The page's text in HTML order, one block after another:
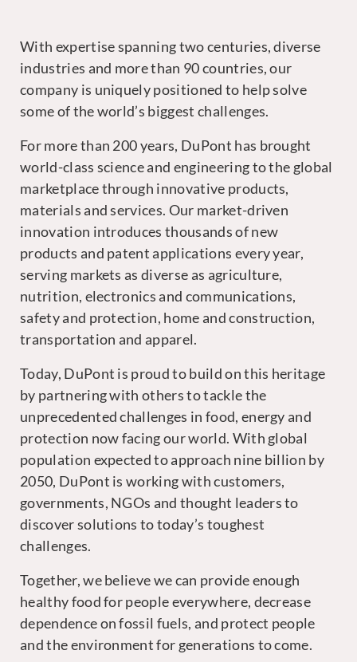
With expertise spanning two centuries, diverse
industries and more than 90 countries, our
company is uniquely positioned to help solve
some of the world’s biggest challenges.
For more than 200 years, DuPont has brought
world-class science and engineering to the global
marketplace through innovative products,
materials and services. Our market-driven
innovation introduces thousands of new
products and patent applications every year,
serving markets as diverse as agriculture,
nutrition, electronics and communications,
safety and protection, home and construction,
transportation and apparel.
Today, DuPont is proud to build on this heritage
by partnering with others to tackle the
unprecedented challenges in food, energy and
protection now facing our world. With global
population expected to approach nine billion by
2050, DuPont is working with customers,
governments, NGOs and thought leaders to
discover solutions to today’s toughest
challenges.
Together, we believe we can provide enough
healthy food for people everywhere, decrease
dependence on fossil fuels, and protect people
and the environment for generations to come.